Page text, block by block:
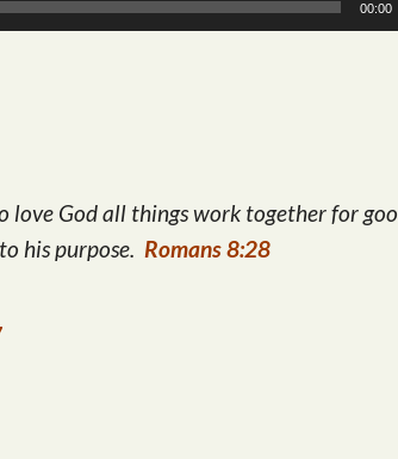
00:00
love God all things work together for
his purpose. Romans 8:28